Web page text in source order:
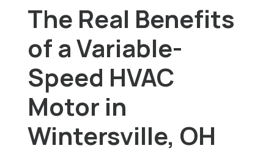
Pricing
Learning Center
About Us
The Real Benefits
of a Variable-
Speed HVAC
Motor in
Wintersville, OH